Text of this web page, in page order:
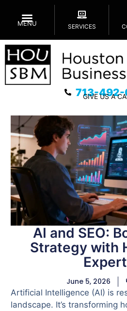
MENU SERVICES
713-
GIVE US A
AI and SEO:
Strategy with
June 5, 2026
Artificial Intelligence (AI) is
landscape. It’s transforming